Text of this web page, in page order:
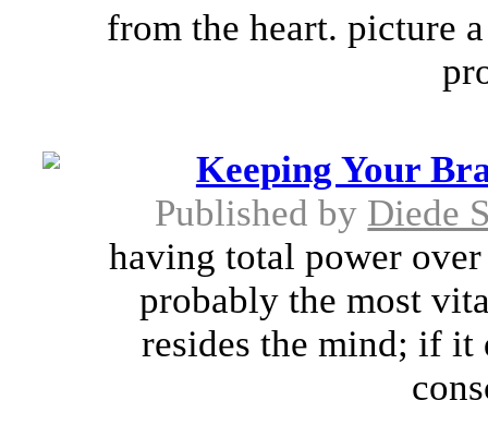
from the heart. picture
Keeping Your
Published by Diede
having total power
probably the most
resides the mind; if it